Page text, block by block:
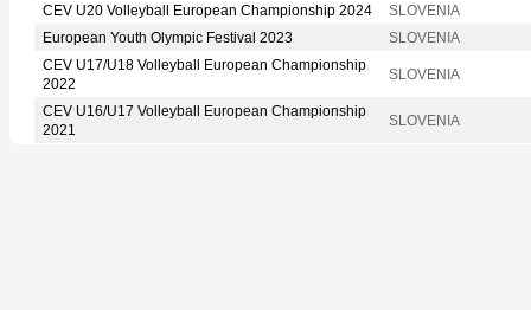
CEV U20 Volleyball European Championship 2024
SLOVENIA
European Youth Olympic Festival 2023
SLOVENIA
CEV U17/U18 Volleyball European Championship
2022
SLOVENIA
CEV U16/U17 Volleyball European Championship
2021
SLOVENIA